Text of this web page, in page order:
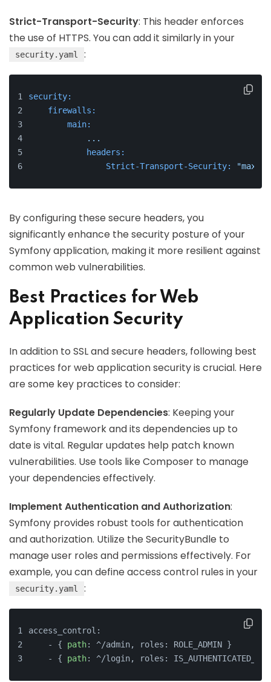
Strict-Transport-Security: This header enforces
the use of HTTPS. You can add it similarly in your
security.yaml :
security:
firewalls:
main:
...
headers:
Strict-Transport-Security:
"max-
By configuring these secure headers, you
significantly enhance the security posture of your
Symfony application, making it more resilient against
common web vulnerabilities.
Best Practices for Web
Application Security
In addition to SSL and secure headers, following best
practices for web application security is crucial. Here
are some key practices to consider:
Regularly Update Dependencies: Keeping your
Symfony framework and its dependencies up to
date is vital. Regular updates help patch known
vulnerabilities. Use tools like Composer to manage
your dependencies effectively.
Implement Authentication and Authorization:
Symfony provides robust tools for authentication
and authorization. Utilize the SecurityBundle to
manage user roles and permissions effectively. For
example, you can define access control rules in your
security.yaml :
access_control:
    - {
path: ^/admin, roles: ROLE_ADMIN }
    - {
path: ^/login, roles: